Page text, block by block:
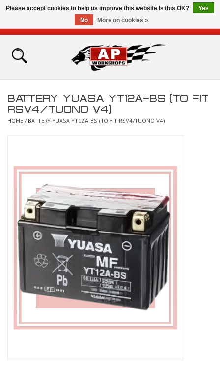
Home
Bikes for Sale
Contact
BATTERY YUASA YT12A-BS (TO FIT
RSV4/TUONO V4)
HOME / BATTERY YUASA YT12A-BS (TO FIT RSV4/TUONO V4)
Please accept cookies to help us improve this website Is this OK?
Yes
No
More on cookies »